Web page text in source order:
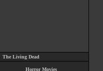
The Living Dead
Horror Movies